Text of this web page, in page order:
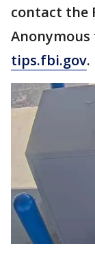
contact the
tips.fbi.gov.